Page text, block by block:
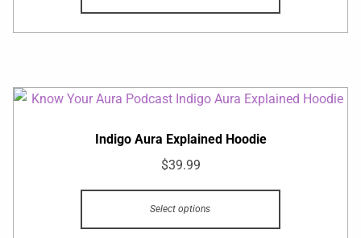
Indigo Aura Explained Hoodie
$39.99
Select options